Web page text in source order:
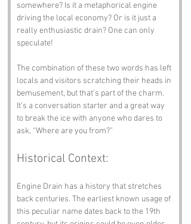
somewhere? Is it a metaphorical engine
driving the local economy? Or is it just a
really enthusiastic drain? One can only
speculate!
The combination of these two words has left
locals and visitors scratching their heads in
bemusement, but that’s part of the charm.
It’s a conversation starter and a great way
to break the ice with anyone who dares to
ask, “Where are you from?”
Historical Context:
Engine Drain has a history that stretches
back centuries. The earliest known usage of
this peculiar name dates back to the 19th